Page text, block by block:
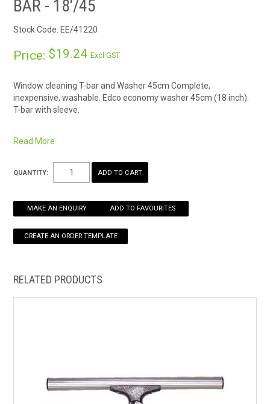
CONTACT US
HOW TO ORDER ONLINE
BAR - 18'/45
Stock Code: EE/41220
Price: $19.24Excl GST
Window cleaning T-bar and Washer 45cm Complete,
inexpensive, washable. Edco economy washer 45cm (18 inch).
T-bar with sleeve.
Quality blended synthetic cover with velcrose closure.
Great general purpose washer for windows and smooth walls.
Low abrasive material.
Read More
QUANTITY:
MAKE AN ENQUIRY ADD TO FAVOURITES
RELATED PRODUCTS